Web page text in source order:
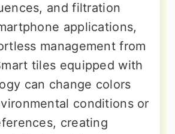
and filtration
applications,
management from
tiles equipped with
can change colors
conditions or
creating